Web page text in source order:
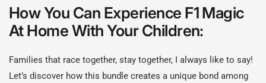
How You Can Experience F1 Magic
At Home With Your Children:
Families that race together, stay together, I always like to say!
Let’s discover how this bundle creates a unique bond among